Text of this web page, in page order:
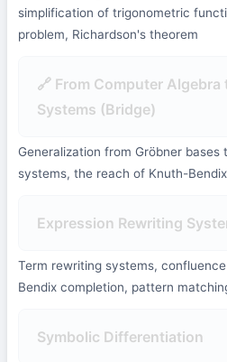
simplification of trigonometric
problem, Richardson's theorem
🔗 From Computer Algebra
Systems (Bridge)
Generalization from Gröbner
systems, the reach of Knuth-
Expression Rewriting
Term rewriting systems,
Bendix completion, pattern
Symbolic Differentiation